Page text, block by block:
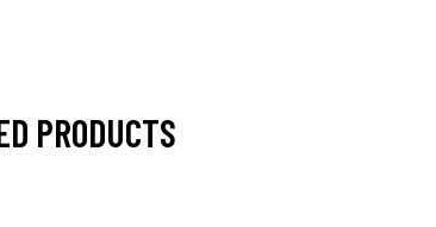
PRODUCTS